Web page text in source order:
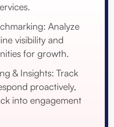
Analyze
visibility and
for growth.
& Insights: Track
proactively,
into engagement